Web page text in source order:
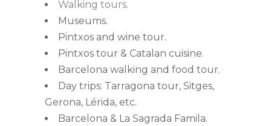
Walking tours.
Museums.
Pintxos and wine tour.
Pintxos tour & Catalan cuisine.
Barcelona walking and food tour.
Day trips: Tarragona tour, Sitges,
Gerona, Lérida, etc.
Barcelona & La Sagrada Famila.